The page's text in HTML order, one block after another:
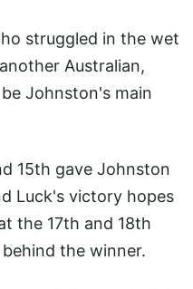
struggled in the wet
Australian,
Johnston's main
15th gave Johnston
Luck's victory hopes
the 17th and 18th
the winner.